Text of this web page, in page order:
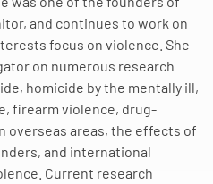
and continues to work on
focus on violence. She
on numerous research
homicide by the mentally ill,
firearm violence, drug-
overseas areas, the effects of
and international
Current research